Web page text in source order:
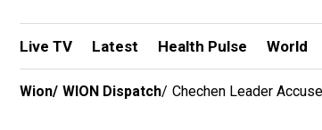
Live TV Latest Health Pulse World
Wion/ WION Dispatch/ Chechen Leader